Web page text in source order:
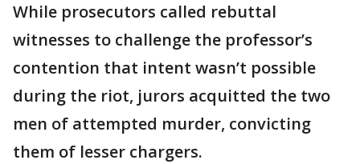
While prosecutors called rebuttal
witnesses to challenge the professor’s
contention that intent wasn’t possible
during the riot, jurors acquitted the two
men of attempted murder, convicting
them of lesser chargers.